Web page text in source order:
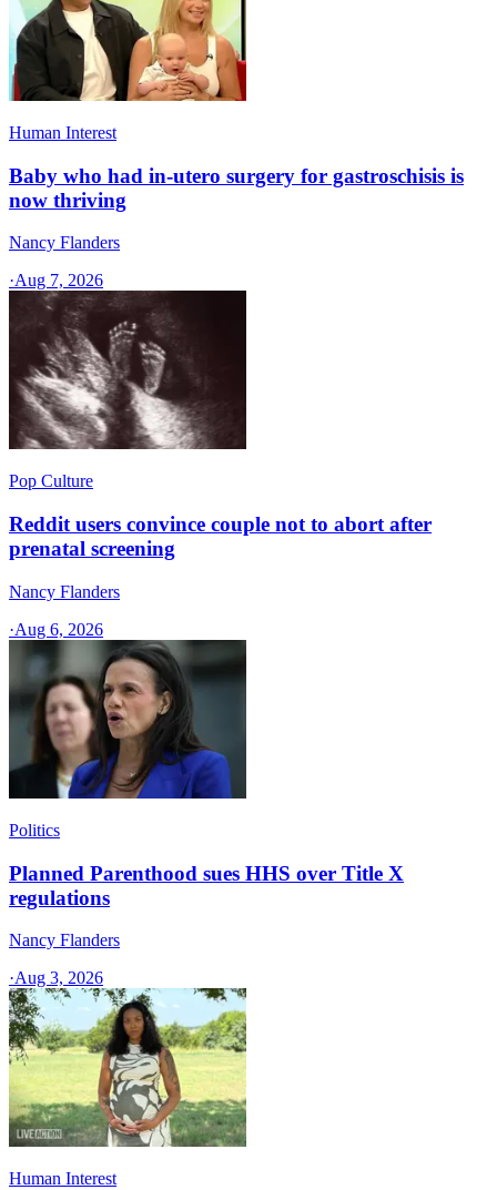
Human Interest
Baby who had in-utero surgery for gastroschisis is
now thriving
Nancy Flanders
·Aug 7, 2026
Pop Culture
Reddit users convince couple not to abort after
prenatal screening
Nancy Flanders
·Aug 6, 2026
Politics
Planned Parenthood sues HHS over Title X
regulations
Nancy Flanders
·Aug 3, 2026
Human Interest